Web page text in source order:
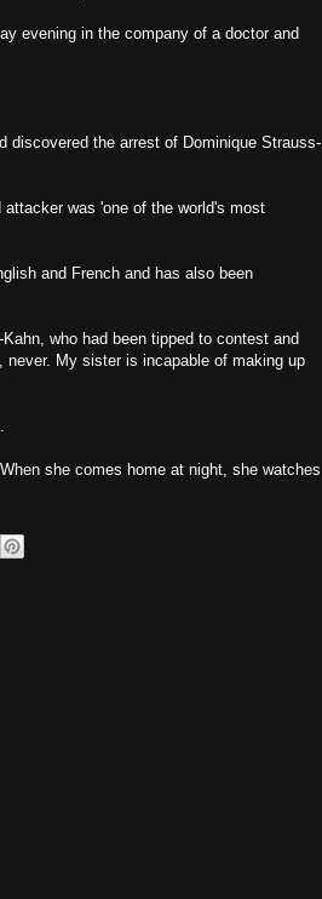
evening in the company of a doctor and
discovered the arrest of Dominique Strauss-
was 'one of the world's most
and French and has also been
who had been tipped to contest and
My sister is incapable of making up
she comes home at night, she watches